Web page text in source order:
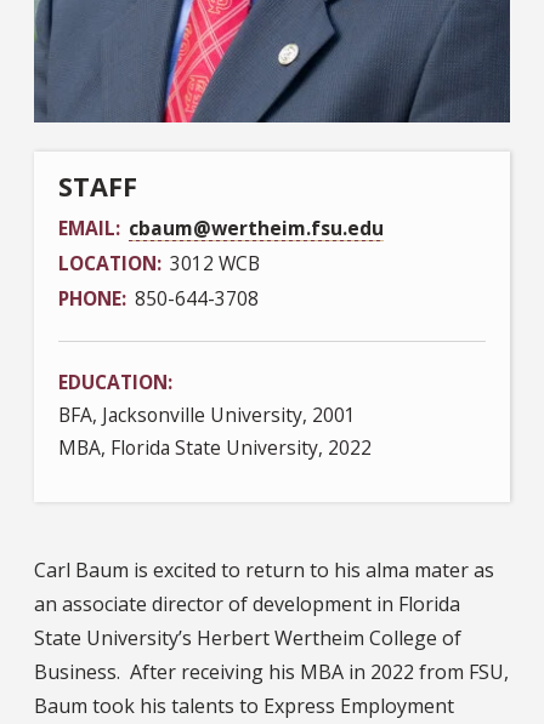
STAFF
EMAIL cbaum@wertheim.fsu.edu
LOCATION 3012 WCB
PHONE 850-644-3708
EDUCATION
BFA, Jacksonville University, 2001
MBA, Florida State University, 2022
Carl Baum is excited to return to his alma mater as
an associate director of development in Florida
State University’s Herbert Wertheim College of
Business. After receiving his MBA in 2022 from FSU,
Baum took his talents to Express Employment